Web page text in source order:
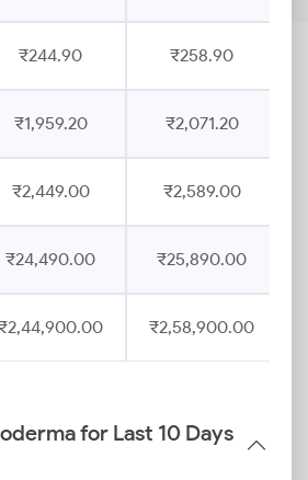
₹244.90 ₹258.90
₹1,959.20 ₹2,071.20
₹2,449.00 ₹2,589.00
₹24,490.00 ₹25,890.00
₹2,58,900.00
for Last 10 Days